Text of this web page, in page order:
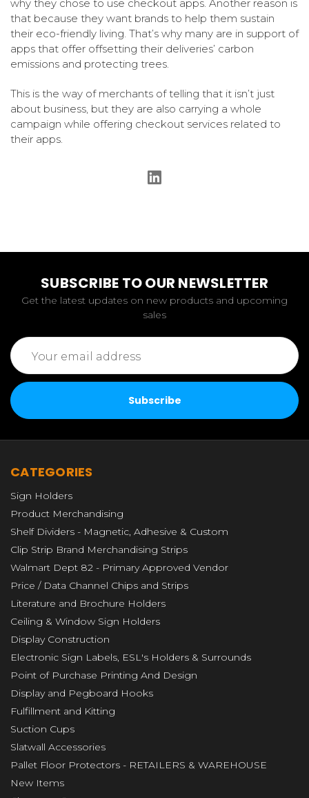
why they chose to use checkout apps. Another reason is
that because they want brands to help them sustain
their eco-friendly living. That’s why many are in support of
apps that offer offsetting their deliveries’ carbon
emissions and protecting trees.
This is the way of merchants of telling that it isn’t just
about business, but they are also carrying a whole
campaign while offering checkout services related to
their apps.
SUBSCRIBE TO OUR NEWSLETTER
Get the latest updates on new products and upcoming
sales
Email
Address
CATEGORIES
Sign Holders
Product Merchandising
Shelf Dividers - Magnetic, Adhesive & Custom
Clip Strip Brand Merchandising Strips
Walmart Dept 82 - Primary Approved Vendor
Price / Data Channel Chips and Strips
Literature and Brochure Holders
Ceiling & Window Sign Holders
Display Construction
Electronic Sign Labels, ESL's Holders & Surrounds
Point of Purchase Printing And Design
Display and Pegboard Hooks
Fulfillment and Kitting
Suction Cups
Slatwall Accessories
Pallet Floor Protectors - RETAILERS & WAREHOUSE
New Items